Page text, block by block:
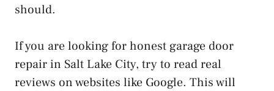
should.
If you are looking for honest garage door
repair in Salt Lake City, try to read real
reviews on websites like Google. This will